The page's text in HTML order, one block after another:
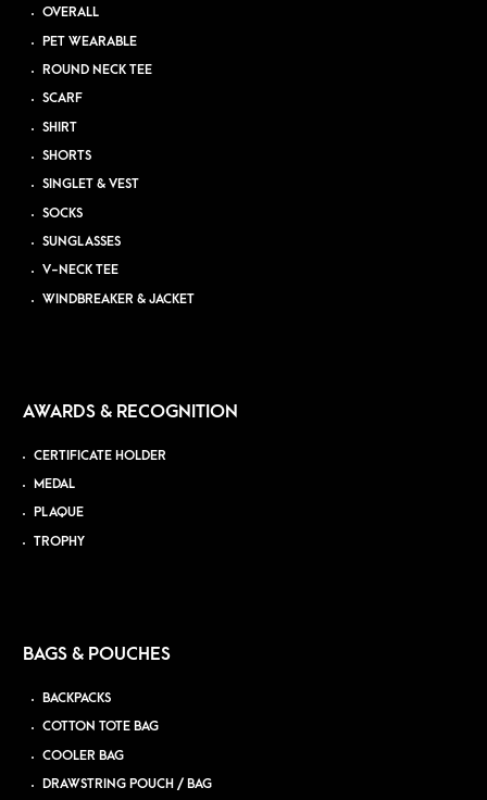
OVERALL
PET WEARABLE
ROUND NECK TEE
SCARF
SHIRT
SHORTS
SINGLET & VEST
SOCKS
SUNGLASSES
V-NECK TEE
WINDBREAKER & JACKET
AWARDS & RECOGNITION
CERTIFICATE HOLDER
MEDAL
PLAQUE
TROPHY
BAGS & POUCHES
BACKPACKS
COTTON TOTE BAG
COOLER BAG
DRAWSTRING POUCH / BAG